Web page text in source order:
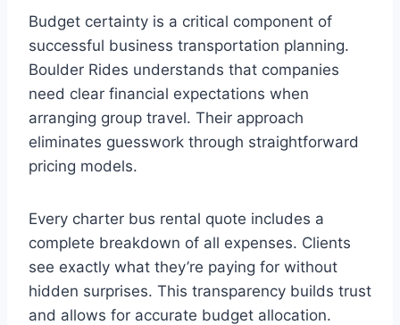
Budget certainty is a critical component of
successful business transportation planning.
Boulder Rides understands that companies
need clear financial expectations when
arranging group travel. Their approach
eliminates guesswork through straightforward
pricing models.
Every charter bus rental quote includes a
complete breakdown of all expenses. Clients
see exactly what they’re paying for without
hidden surprises. This transparency builds trust
and allows for accurate budget allocation.